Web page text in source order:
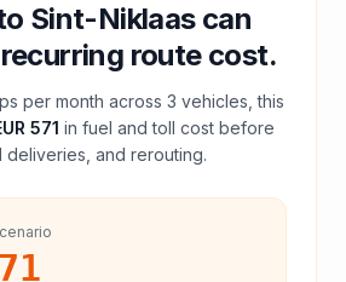
Sint-Niklaascan
route cost.
per month across 3 vehicles, this
571 in fuel andtoll cost before
deliveries, and rerouting.